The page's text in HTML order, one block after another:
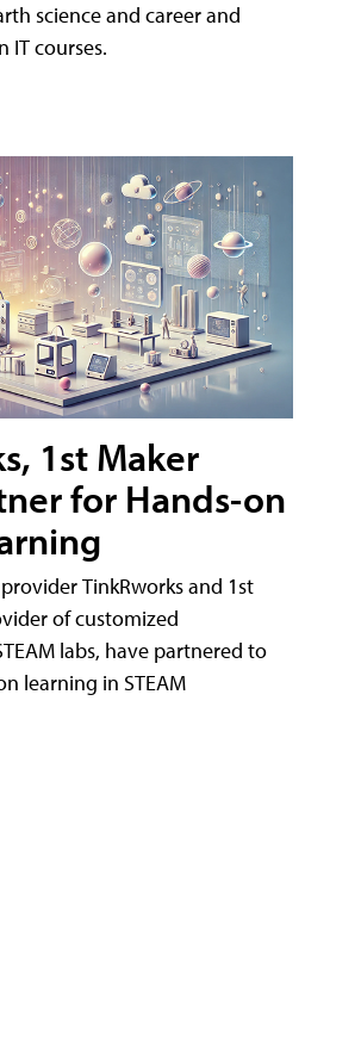
science and career and
IT courses.
1st Maker
for Hands-on
TinkRworks and 1st
of customized
labs, have partnered to
learning in STEAM